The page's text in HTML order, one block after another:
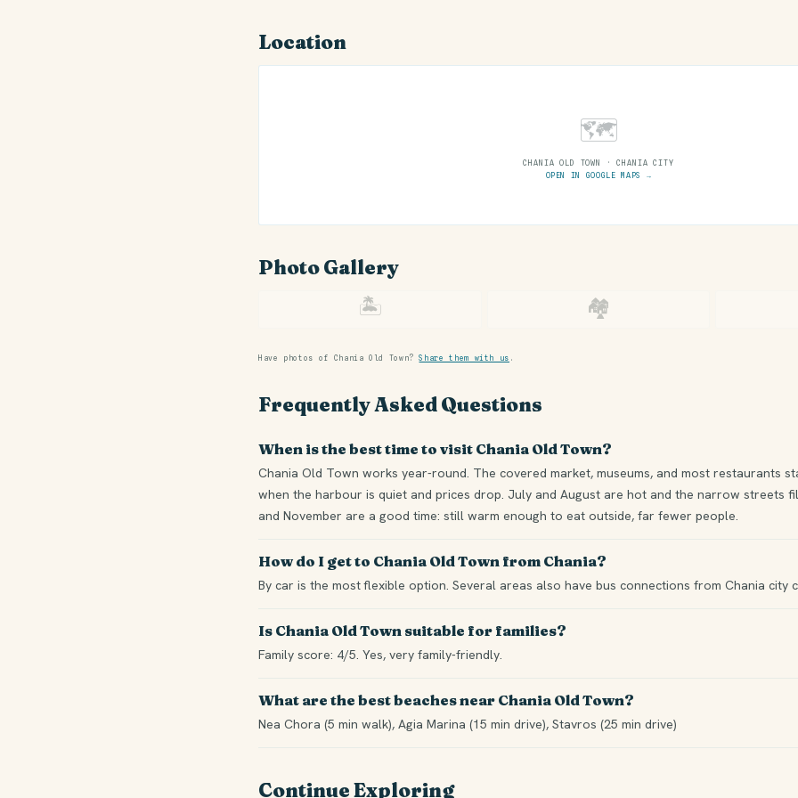
Location
🗺
CHANIA OLD TOWN · CHANIA CITY
OPEN IN GOOGLE MAPS →
Photo Gallery
🏝 🏘
Have photos of Chania Old Town?Share them with us .
Frequently Asked Questions
When is the best time to visit Chania Old Town?
Chania Old Town works year-round. The covered market, museums, and most restaurants
when the harbour is quiet and prices drop. July and August are hot and the narrow streets
and November are a good time: still warm enough to eat outside, far fewer people.
How do I get to Chania Old Town from Chania?
By car is the most flexible option. Several areas also have bus connections from Chania city
Is Chania Old Town suitable for families?
Family score: 4/5. Yes, very family-friendly.
What are the best beaches near Chania Old Town?
Nea Chora (5 min walk), Agia Marina (15 min drive), Stavros (25 min drive)
Continue Exploring